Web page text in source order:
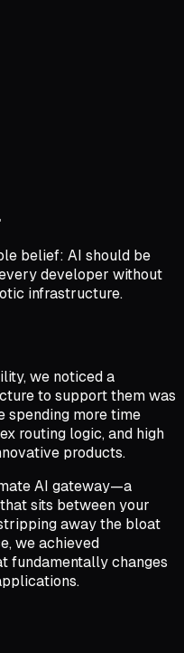
belief: AI should be
developer without
infrastructure.
we noticed a
to support them was
spending more time
routing logic, and high
products.
AI gateway—a
sits between your
away the bloat
we achieved
fundamentally changes